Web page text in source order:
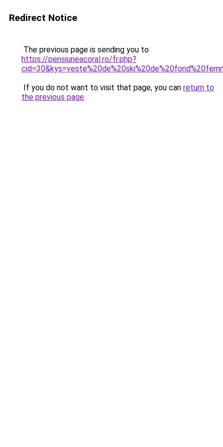
Redirect Notice
The previous page is sending you to
https://pensiuneacoral.ro/fr.php?
If you do not want to visit that page, you can return to
the previous page.